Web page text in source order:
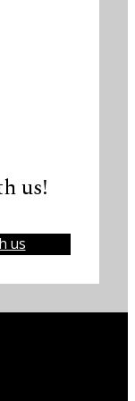
us!
us